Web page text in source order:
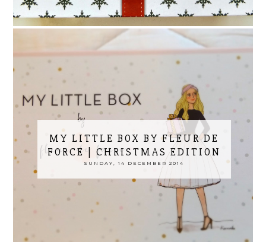
MY LITTLE BOX BY FLEUR DE
FORCE | CHRISTMAS EDITION
SUNDAY, 14 DECEMBER 2014